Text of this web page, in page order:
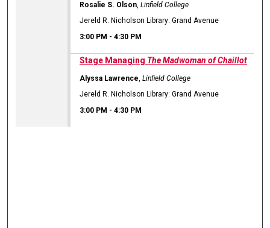
Rosalie S. Olson,Linfield College
Jereld R. Nicholson Library: Grand Avenue
3:00 PM -4:30 PM
Stage Managing The Madwoman of Chaillot
Alyssa Lawrence,Linfield College
Jereld R. Nicholson Library: Grand Avenue
3:00 PM -4:30 PM